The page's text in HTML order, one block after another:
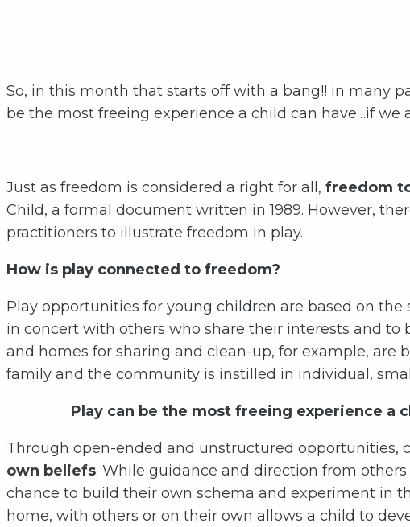
So, in this month that starts off with a bang!! in many
be the most freeing experience a child can have…if
Just as freedom is considered a right for all, freedom
Child, a formal document written in 1989. However,
practitioners to illustrate freedom in play.
How is play connected to freedom?
Play opportunities for young children are based on
in concert with others who share their interests and to
and homes for sharing and clean-up, for example, are
family and the community is instilled in individual,
Play can be the most freeing experience a
Through open-ended and unstructured opportunities,
own beliefs. While guidance and direction from
chance to build their own schema and experiment in
home, with others or on their own allows a child to